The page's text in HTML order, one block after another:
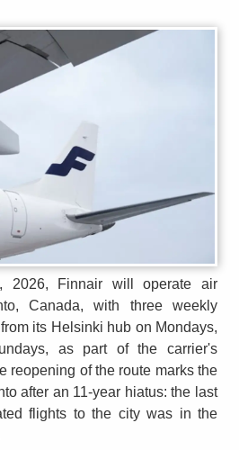
2026, Finnair will operate air
Canada, with three weekly
its Helsinki hub on Mondays,
as part of the carrier's
reopening of the route marks the
after an 11-year hiatus: the last
flights to the city was in the